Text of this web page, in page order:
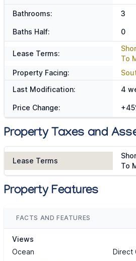
Bathrooms: 3
Baths Half: 0
Lease Terms:
To
Property Facing:
Last Modification:
4
Price Change:
Property Taxes and
Lease Terms
To
Property Features
FACTS AND FEATURES
Views
Ocean
Direct